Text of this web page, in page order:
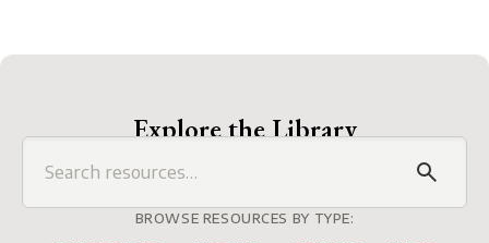
Explore the Library
BROWSE RESOURCES BY TYPE: